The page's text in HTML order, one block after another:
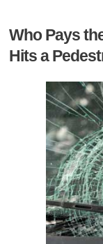
Who Pays
Hits a